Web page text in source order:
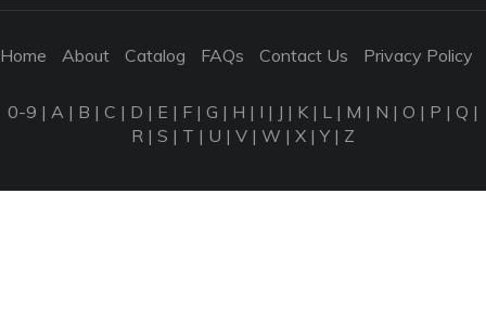
Home About Catalog FAQs Contact Us Privacy Policy
0-9 | A | B | C | D | E | F | G | H | I | J | K | L | M | N | O | P | Q |
R | S | T | U | V | W | X |Y| Z